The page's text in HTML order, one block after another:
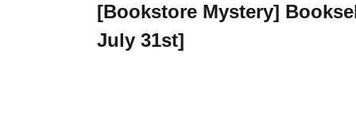
[Bookstore Mystery]
July 31st]